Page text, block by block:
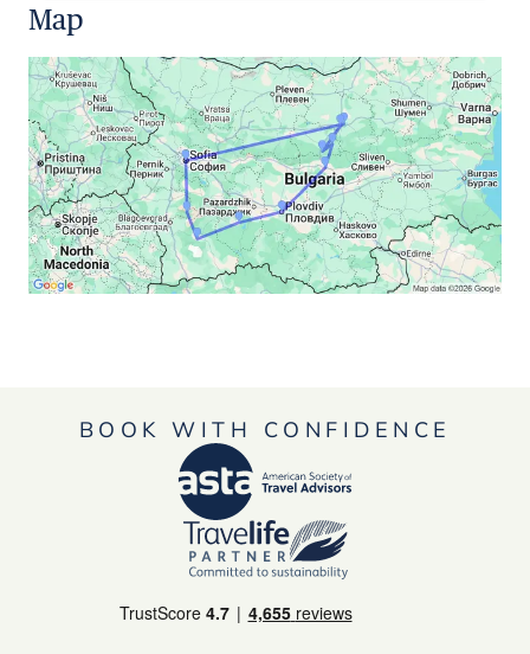
Map
BOOK WITH CONFIDENCE